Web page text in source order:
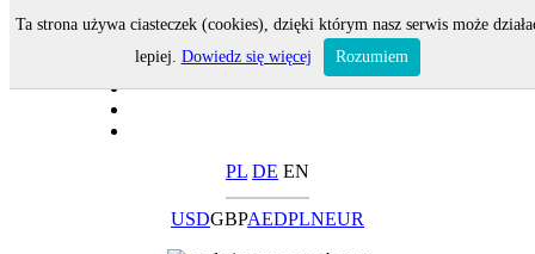
PL DE EN
USDGBPAEDPLNEUR
Ta strona używa ciasteczek (cookies), dzięki którym nasz serwis może
lepiej. Dowiedz się więcej Rozumiem